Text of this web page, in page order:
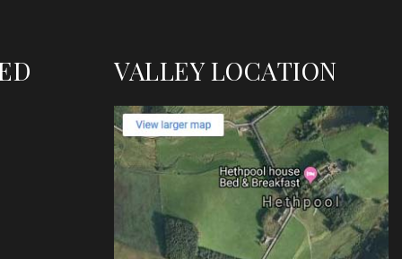
VALLEY LOCATION